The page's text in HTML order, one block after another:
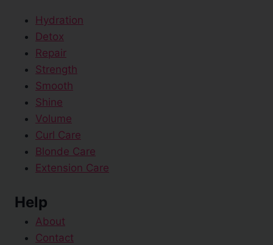
Hydration
Detox
Repair
Strength
Smooth
Shine
Volume
Curl Care
Blonde Care
Extension Care
Help
About
Contact